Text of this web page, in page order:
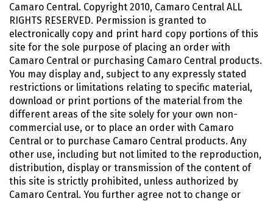
Camaro Central. Copyright 2010, Camaro Central ALL
RIGHTS RESERVED. Permission is granted to
electronically copy and print hard copy portions of this
site for the sole purpose of placing an order with
Camaro Central or purchasing Camaro Central products.
You may display and, subject to any expressly stated
restrictions or limitations relating to specific material,
download or print portions of the material from the
different areas of the site solely for your own non-
commercial use, or to place an order with Camaro
Central or to purchase Camaro Central products. Any
other use, including but not limited to the reproduction,
distribution, display or transmission of the content of
this site is strictly prohibited, unless authorized by
Camaro Central. You further agree not to change or